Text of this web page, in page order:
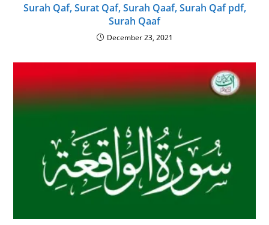
Surah Qaf, Surat Qaf, Surah Qaaf, Surah Qaf pdf,
Surah Qaaf
December 23, 2021